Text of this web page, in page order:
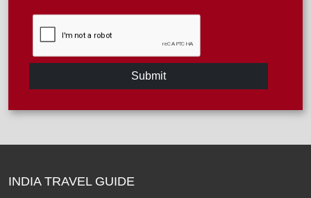
Submit
INDIA TRAVEL GUIDE